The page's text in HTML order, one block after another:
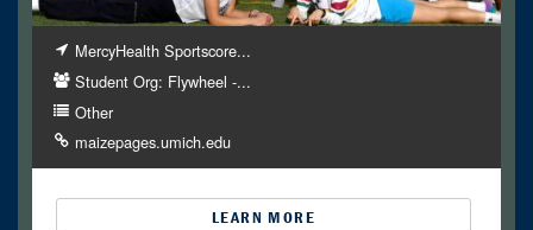
MercyHealth Sportscore...
Student Org: Flywheel -...
Other
maizepages.umich.edu
LEARN MORE